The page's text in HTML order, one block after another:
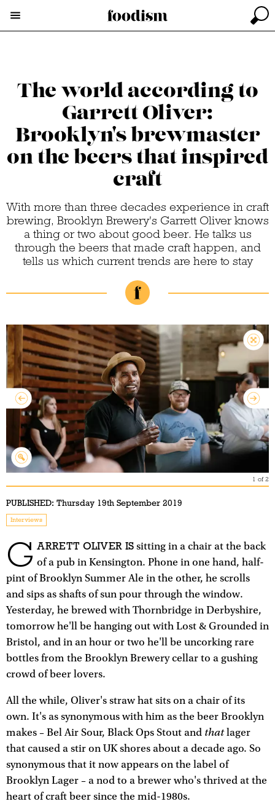
The world according to
Garrett Oliver:
Brooklyn's brewmaster
on the beers that inspired
craft
With more than three decades experience in craft
brewing, Brooklyn Brewery's Garrett Oliver knows
a thing or two about good beer. He talks us
through the beers that made craft happen, and
tells us which current trends are here to stay
1 of2
PUBLISHED: Thursday 19th September 2019
Interviews
G ARRETT OLIVER IS sitting in a chair at the back
of a pub in Kensington. Phone in one hand, half-
pint of Brooklyn Summer Ale in the other, he scrolls
and sips as shafts of sun pour through the window.
Yesterday, he brewed with Thornbridge in Derbyshire,
tomorrow he'll be hanging out with Lost & Grounded in
Bristol, and in an hour or two he'll be uncorking rare
bottles from the Brooklyn Brewery cellar to a gushing
crowd of beer lovers.
All the while, Oliver's straw hat sits on a chair of its
own. It's as synonymous with him as the beer Brooklyn
makes – Bel Air Sour, Black Ops Stout and thatlager
that caused a stir on UK shores about a decade ago. So
synonymous that it now appears on the label of
Brooklyn Lager – a nod to a brewer who's thrived at the
heart of craft beer since the mid-1980s.